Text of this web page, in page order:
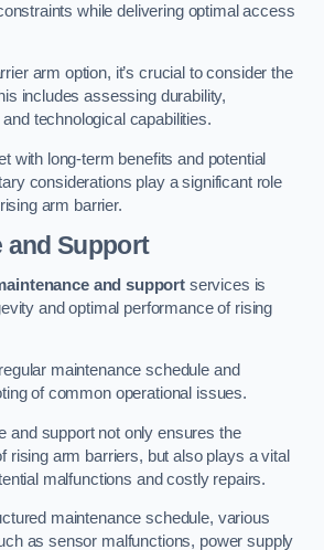
while delivering optimal access
arm option, it’s crucial to consider the
includes assessing durability,
technological capabilities.
with long-term benefits and potential
considerations play a significant role
arm barrier.
and Support
and support services is
and optimal performance of rising
maintenance schedule and
of common operational issues.
and support not only ensures the
rising arm barriers, but also plays a vital
malfunctions and costly repairs.
maintenance schedule, various
as sensor malfunctions, power supply